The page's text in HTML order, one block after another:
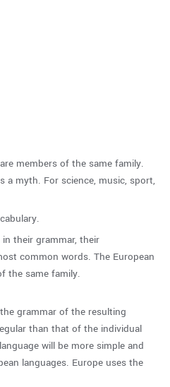
members of the same family.
a myth. For science, music, sport,
their grammar, their
common words. The European
the same family.
grammar of the resulting
than that of the individual
will be more simple and
languages. Europe uses the